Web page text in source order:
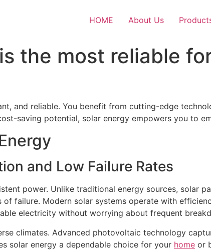
HOME About Us
the most reliable
and reliable. You benefit from cutting-edge
saving potential, solar energy empowers you to
and Low Failure Rates
power. Unlike traditional energy sources, solar
of failure. Modern solar systems operate with
electricity without worrying about frequent
climates. Advanced photovoltaic technology
solar energy a dependable choice for your home or